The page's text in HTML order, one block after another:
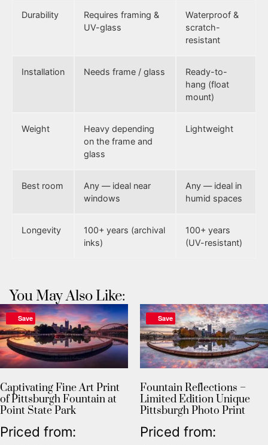
Durability
Requires framing &
UV-glass
Waterproof &
scratch-
resistant
Installation Needs frame / glass
Ready-to-
hang (float
mount)
Weight
Heavy depending
on the frame and
glass
Lightweight
Best room
Any — ideal near
windows
Any — ideal in
humid spaces
Longevity
100+ years (archival
inks)
100+ years
(UV-resistant)
You May Also Like:
Save
Captivating Fine Art Print
of Pittsburgh Fountain at
Point State Park
Priced from:
Save
Fountain Reflections –
Limited Edition Unique
Pittsburgh Photo Print
Priced from: